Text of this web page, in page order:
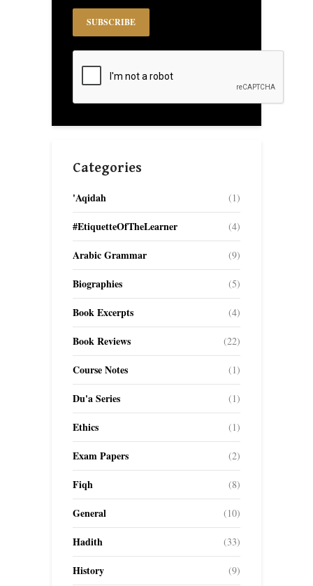
Categories
'Aqidah (1)
#EtiquetteOfTheLearner (4)
Arabic Grammar (9)
Biographies (5)
Book Excerpts (4)
Book Reviews (22)
Course Notes (1)
Du'a Series (1)
Ethics (1)
Exam Papers (2)
Fiqh (8)
General (10)
Hadith (33)
History (9)